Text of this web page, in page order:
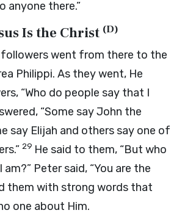
anyone there.”
Is the Christ (D)
followers went from there to the
Philippi. As they went, He
“Who do people say that I
“Some say John the
say Elijah and others say one of
29 He said to them, “But who
am?” Peter said, “You are the
them with strong words that
one about Him.